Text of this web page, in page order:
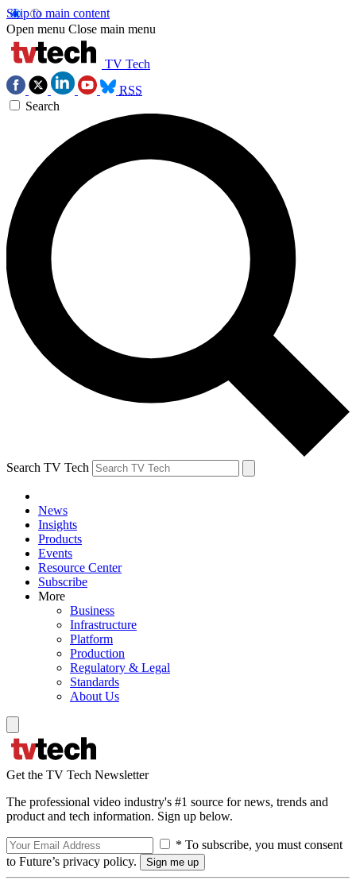
Skip to main content
Open menu Close main menu
TV Tech
RSS
Search
Search TV Tech
News
Insights
Products
Events
Resource Center
Subscribe
More
Business
Infrastructure
Platform
Production
Regulatory & Legal
Standards
About Us
Get the TV Tech Newsletter
The professional video industry's #1 source for news, trends and
product and tech information. Sign up below.
* To subscribe, you must consent
to Future’s privacy policy.